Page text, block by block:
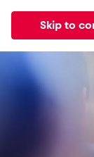
Skip to
All